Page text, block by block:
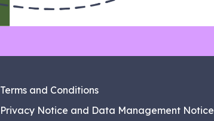
Terms and Conditions
Privacy Notice and Data Management Notice